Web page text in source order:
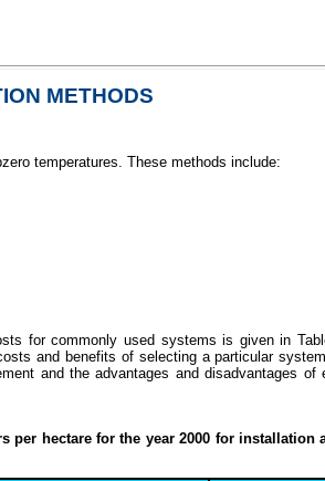
METHODS
temperatures. These methods include:
for commonly used systems is given in
and benefits of selecting a particular
and the advantages and disadvantages
per hectare for the year 2000 for installation